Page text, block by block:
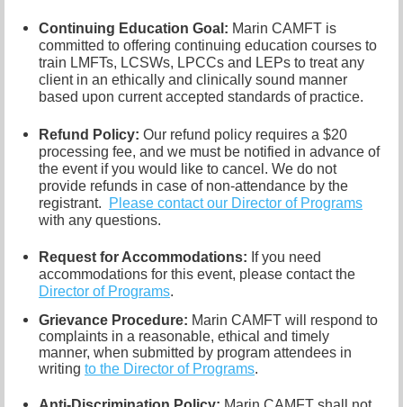
Continuing Education Goal: Marin CAMFT is
committed to offering continuing education courses to
train LMFTs, LCSWs, LPCCs and LEPs to treat any
client in an ethically and clinically sound manner
based upon current accepted standards of practice.
Refund Policy: Our refund policy requires a $20
processing fee, and we must be notified in advance of
the event if you would like to cancel. We do not
provide refunds in case of non-attendance by the
registrant.
Please contact our Director of Programs
with any questions.
Request for Accommodations: If you need
accommodations for this event, please contact the
Director of Programs.
Grievance Procedure: Marin CAMFT will respond to
complaints in a reasonable, ethical and timely
manner, when submitted by program attendees in
writing to the Director of Programs.